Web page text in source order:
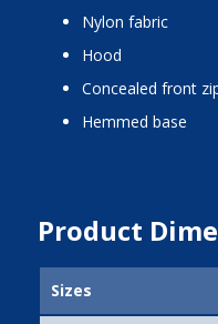
nylon fabric
hood
concealed front
hemmed base
Product
Sizes